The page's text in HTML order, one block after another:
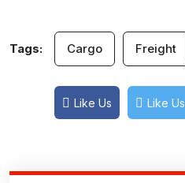
Tags: Cargo Freight
Like Us Like Us